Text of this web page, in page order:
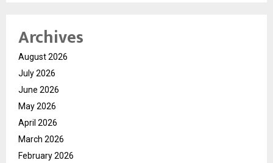
Archives
August 2026
July 2026
June 2026
May 2026
April 2026
March 2026
February 2026